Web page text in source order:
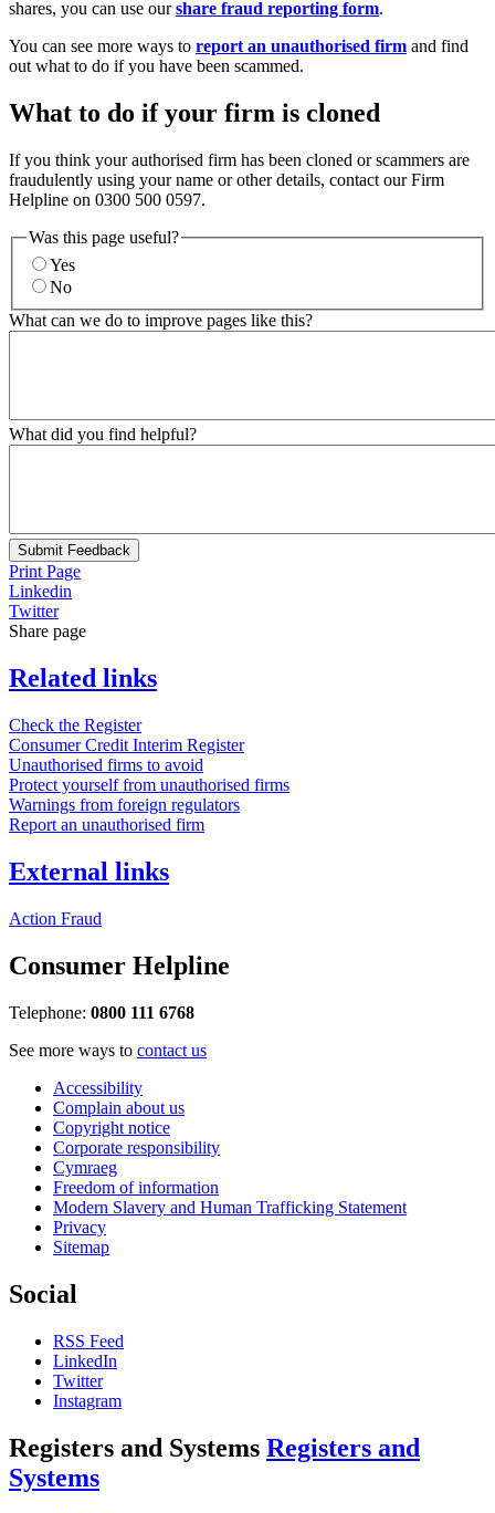
shares, you can use ourshare fraud reporting form.
You can see more ways to report an unauthorised firm and find
out what to do if you have been scammed.
What to do if your firm is cloned
If you think your authorised firm has been cloned or scammers are
fraudulently using your name or other details, contact our Firm
Helpline on 0300 500 0597.
Was this page useful?
Yes
No
What can we do to improve pages like this?
What did you find helpful?
Submit Feedback
Print Page
Linkedin
Twitter
Share page
Related links
Check the Register
Consumer Credit Interim Register
Unauthorised firms to avoid
Protect yourself from unauthorised firms
Warnings from foreign regulators
Report an unauthorised firm
External links
Action Fraud
Consumer Helpline
Telephone: 0800 111 6768
See more ways to contact us
Accessibility
Complain about us
Copyright notice
Corporate responsibility
Cymraeg
Freedom of information
Modern Slavery and Human Trafficking Statement
Privacy
Sitemap
Social
RSS Feed
LinkedIn
Twitter
Instagram
Registers and Systems Registers and
Systems